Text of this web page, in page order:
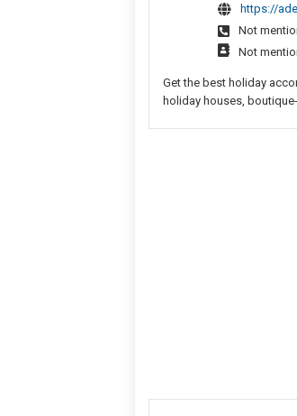
https://
Not
Not
Get the best holiday
holiday houses,